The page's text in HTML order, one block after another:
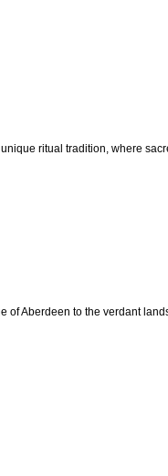
ritual tradition, where
Aberdeen to the verdant